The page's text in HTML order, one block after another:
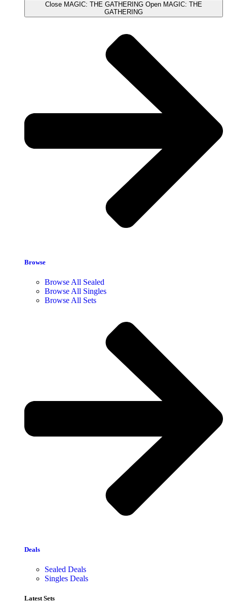
Close MAGIC: THE GATHERING Open MAGIC: THE
GATHERING
Browse
Browse All Sealed
Browse All Singles
Browse All Sets
Deals
Sealed Deals
Singles Deals
Latest Sets​